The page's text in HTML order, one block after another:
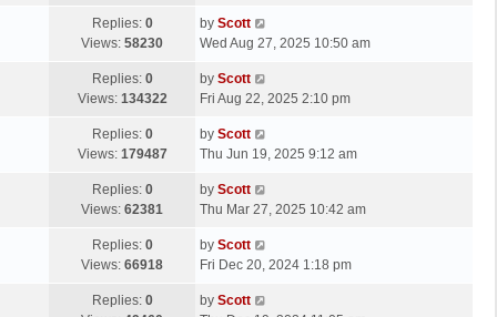
s
t
p
s
t
Replies: 0
Views: 58230
L
a
t
p
s
by Scott
Wed Aug 27, 2025 10:50 am
Replies: 0
Views: 134322
L
a
t
p
s
by Scott
Fri Aug 22, 2025 2:10 pm
Replies: 0
Views: 179487
L
a
t
p
s
t
by Scott
Thu Jun 19, 2025 9:12 am
Replies: 0
Views: 62381
L
a
t
p
s
by Scott
Thu Mar 27, 2025 10:42 am
Replies: 0
Views: 66918
L
a
t
by Scott
Fri Dec 20, 2024 1:18 pm
Replies: 0
Lby Scott